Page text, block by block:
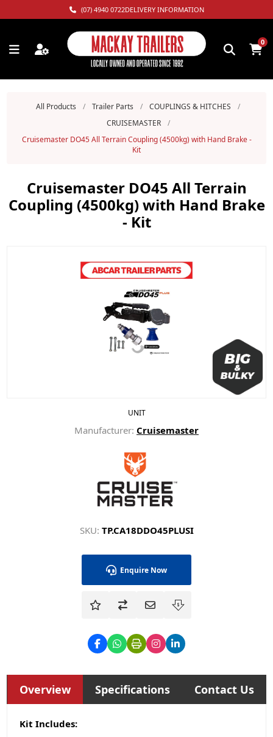
(07) 4940 0722DELIVERY INFORMATION
0
All Products / Trailer Parts / COUPLINGS & HITCHES
/
CRUISEMASTER
/
Cruisemaster DO45 All Terrain Coupling (4500kg) with Hand Brake -
Kit
Cruisemaster DO45 All Terrain
Coupling (4500kg) with Hand Brake
- Kit
UNIT
Manufacturer: Cruisemaster
SKU: TP.CA18DDO45PLUSI
Enquire Now
Overview Specifications Contact Us
Kit Includes: